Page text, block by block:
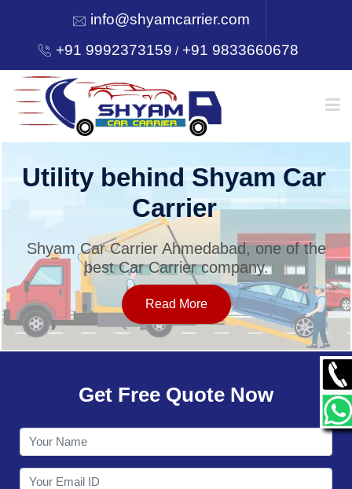
info@shyamcarrier.com
+91 9992373159 /+91 9833660678
HOME
SERVICES
OUR NETWORK
CONTACT
Utility behind Shyam Car
Carrier
Shyam Car Carrier Ahmedabad, one of the
best Car Carrier company.
Read More
Get Free Quote Now